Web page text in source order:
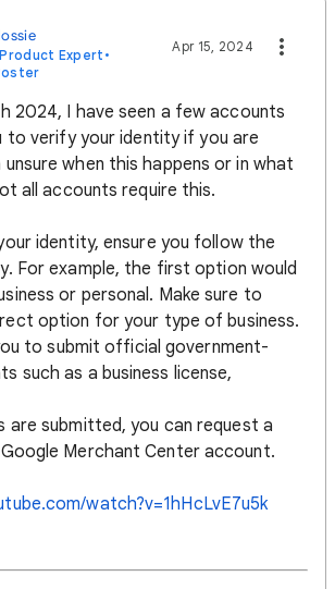
Expert •
Apr 15, 2024
2024, I have seen a few accounts
to verify your identity if you are
unsure when this happens or in what
all accounts require this.
identity, ensure you follow the
For example, the first option would
or personal. Make sure to
option for your type of business.
to submit official government-
such as a business license,
are submitted, you can request a
Merchant Center account.
watch?v=1hHcLvE7u5k